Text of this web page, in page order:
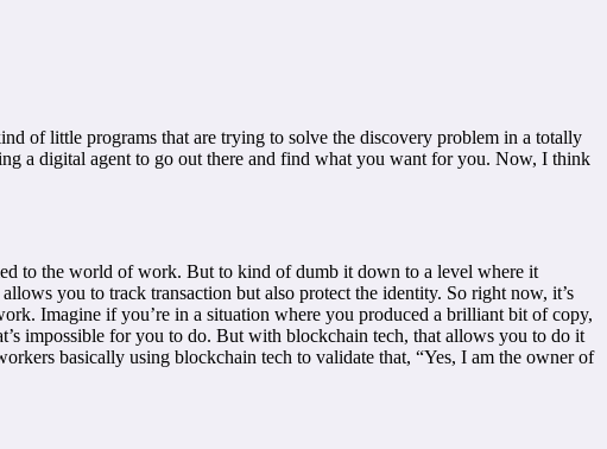
of little programs that are trying to solve the discovery problem in a totally
a digital agent to go out there and find what you want for you. Now, I think
to the world of work. But to kind of dumb it down to a level where it
you to track transaction but also protect the identity. So right now, it’s
Imagine if you’re in a situation where you produced a brilliant bit of copy,
impossible for you to do. But with blockchain tech, that allows you to do it
basically using blockchain tech to validate that, “Yes, I am the owner of